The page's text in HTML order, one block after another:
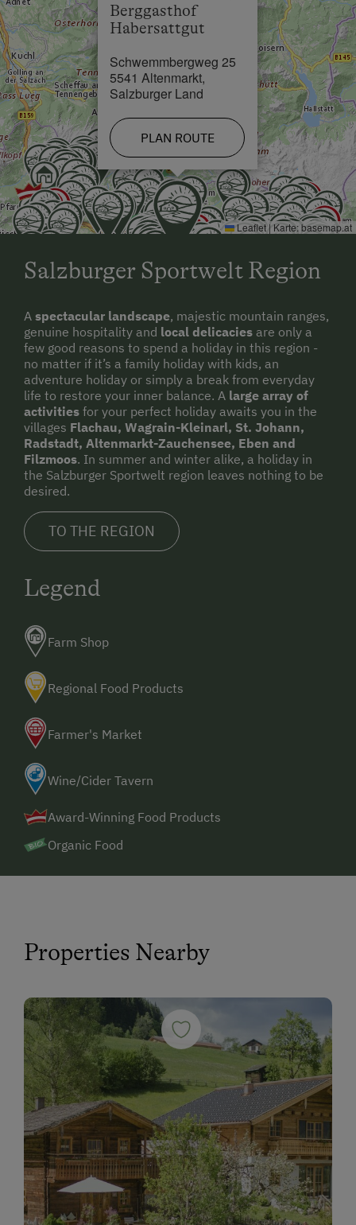
Cross-Country Ski Trail in 3 km
Berggasthof
Habersattgut
Schwemmbergweg 25
5541 Altenmarkt,
Salzburger Land
PLAN ROUTE
Leaflet | Karte:basemap.at
Salzburger Sportwelt Region
A spectacular landscape, majestic mountain ranges,
genuine hospitality and local delicacies are only a
few good reasons to spend a holiday in this region -
no matter if it’s a family holiday with kids, an
adventure holiday or simply a break from everyday
life to restore your inner balance. A large array of
activities for your perfect holiday awaits you in the
villages Flachau, Wagrain-Kleinarl, St. Johann,
Radstadt, Altenmarkt-Zauchensee, Eben and
Filzmoos. In summer and winter alike, a holiday in
the Salzburger Sportwelt region leaves nothing to be
desired.
TO THE REGION
Legend
Farm Shop
Regional Food Products
Farmer's Market
Wine/Cider Tavern
Award-Winning Food Products
Organic Food
Properties Nearby